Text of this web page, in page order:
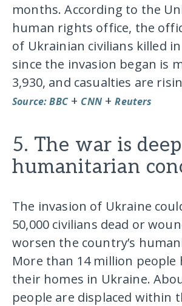
months. According to the
human rights office, the
of Ukrainian civilians killed
since the invasion began is
3,930, and casualties are
Source: BBC+ CNN+Reuters
5. The war is
humanitarian
The invasion of Ukraine
50,000 civilians dead or
worsen the country’s
More than 14 million people
their homes in Ukraine.
people are displaced within